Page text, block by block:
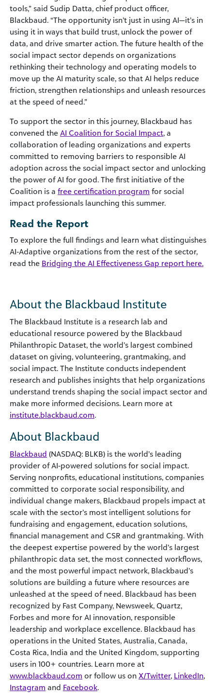
tools,” said Sudip Datta, chief product officer,
Blackbaud. “The opportunity isn’t just in using AI—it’s in
using it in ways that build trust, unlock the power of
data, and drive smarter action. The future health of the
social impact sector depends on organizations
rethinking their technology and operating models to
move up the AI maturity scale, so that AI helps reduce
friction, strengthen relationships and unleash resources
at the speed of need.”
To support the sector in this journey, Blackbaud has
convened the AI Coalition for Social Impact, a
collaboration of leading organizations and experts
committed to removing barriers to responsible AI
adoption across the social impact sector and unlocking
the power of AI for good. The first initiative of the
Coalition is a free certification program for social
impact professionals launching this summer.
Read the Report
To explore the full findings and learn what distinguishes
AI‑Adaptive organizations from the rest of the sector,
read the Bridging the AI Effectiveness Gap report here.
About the Blackbaud Institute
The Blackbaud Institute is a research lab and
educational resource powered by the Blackbaud
Philanthropic Dataset, the world’s largest combined
dataset on giving, volunteering, grantmaking, and
social impact. The Institute conducts independent
research and publishes insights that help organizations
understand trends shaping the social impact sector and
make more informed decisions. Learn more at
institute.blackbaud.com.
About Blackbaud
Blackbaud (NASDAQ: BLKB) is the world’s leading
provider of AI-powered solutions for social impact.
Serving nonprofits, educational institutions, companies
committed to corporate social responsibility, and
individual change makers, Blackbaud propels impact at
scale with the sector’s most intelligent solutions for
fundraising and engagement, education solutions,
financial management and CSR and grantmaking. With
the deepest expertise powered by the world’s largest
philanthropic data set, the most connected workflows,
and the most powerful impact network, Blackbaud’s
solutions are building a future where resources are
unleashed at the speed of need. Blackbaud has been
recognized by Fast Company, Newsweek, Quartz,
Forbes and more for AI innovation, responsible
leadership and workplace excellence. Blackbaud has
operations in the United States, Australia, Canada,
Costa Rica, India and the United Kingdom, supporting
users in 100+ countries. Learn more at
www.blackbaud.com or follow us on X/Twitter, LinkedIn,
Instagram and Facebook.